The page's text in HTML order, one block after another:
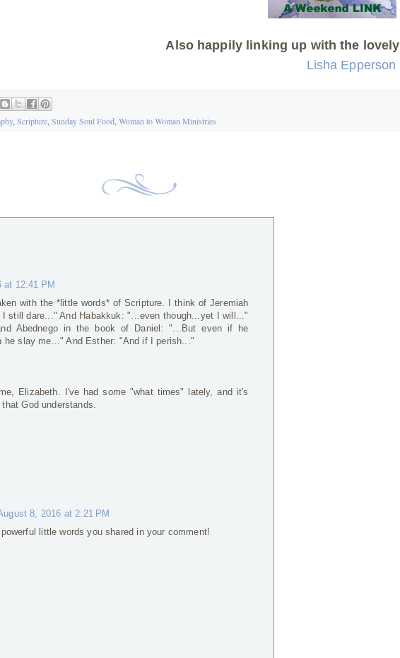
Also happily linking up with the lovely
Lisha Epperson
, Scripture, Sunday Soul Food Woman to Woman Ministries
at 12:41 PM
with the *little words* of Scripture. I think of Jeremiah
still dare..." And Habakkuk: "...even though...yet I will..."
Abednego in the book of Daniel: "...But even if he
he slay me..." And Esther: "And if I perish..."
Elizabeth. I've had some "what times" lately, and it's
God understands.
8, 2016 at 2:21 PM
powerful little words you shared in your comment!